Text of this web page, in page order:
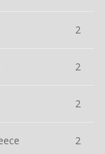
2
2
2
2